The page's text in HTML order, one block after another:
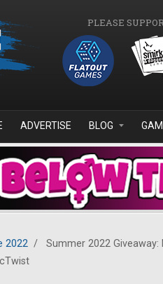
PLEASE
ADVERTISE BLOG
2022 /
Summer 2022 Giveaway: